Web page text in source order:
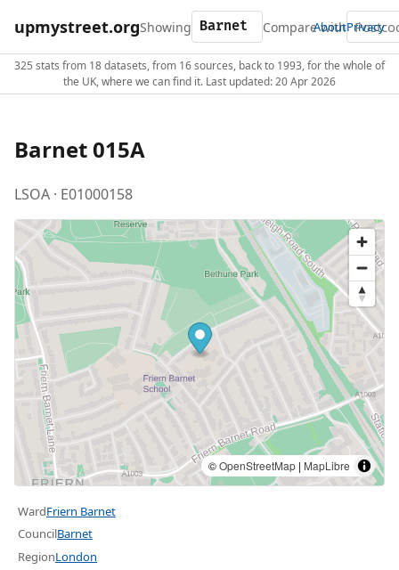
upmystreet.orgShowing Compare with
AboutPrivacy
325 stats from 18 datasets, from 16 sources, back to 1993, for the whole of
the UK, where we can find it. Last updated: 20 Apr 2026
Barnet 015A
LSOA · E01000158
©OpenStreetMap | MapLibre
WardFriern Barnet
CouncilBarnet
RegionLondon